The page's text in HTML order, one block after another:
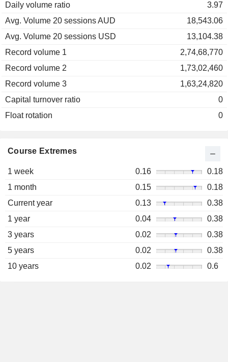
Daily volume ratio
3.97
Avg. Volume 20 sessions AUD
18,543.06
Avg. Volume 20 sessions USD
13,104.38
Record volume 1
2,74,68,770
Record volume 2
1,73,02,460
Record volume 3
1,63,24,820
Capital turnover ratio
0
Float rotation
0
Course Extremes
1 week 0.16
0.18
1 month
0.15
0.18
Current year
0.13
0.38
1 year
0.04
0.38
3 years
0.02
0.38
5 years
0.02
0.38
10 years
0.02 0.6